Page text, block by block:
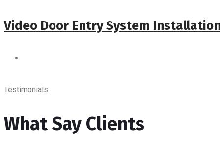
Video Door Entry System
Testimonials
What Say Clients